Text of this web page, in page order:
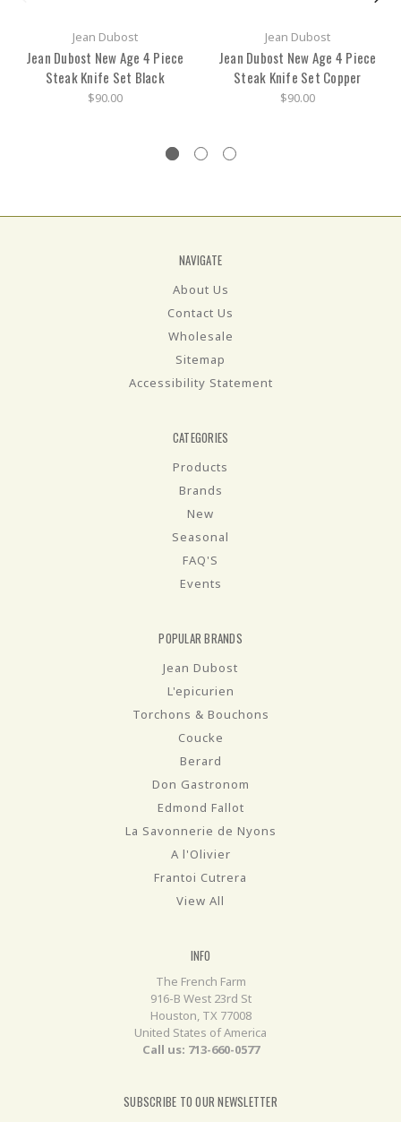
Jean Dubost
Jean Dubost New Age 4 Piece
Steak Knife Set Black
$90.00
Jean Dubost
Jean Dubost New Age 4 Piece
Steak Knife Set Copper
$90.00
NAVIGATE
About Us
Contact Us
Wholesale
Sitemap
Accessibility Statement
CATEGORIES
Products
Brands
New
Seasonal
FAQ'S
Events
POPULAR BRANDS
Jean Dubost
L'epicurien
Torchons & Bouchons
Coucke
Berard
Don Gastronom
Edmond Fallot
La Savonnerie de Nyons
A l'Olivier
Frantoi Cutrera
View All
INFO
The French Farm
916-B West 23rd St
Houston, TX 77008
United States of America
Call us: 713-660-0577
SUBSCRIBE TO OUR NEWSLETTER